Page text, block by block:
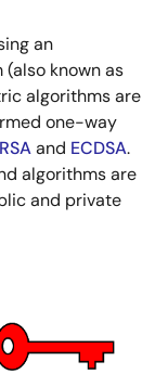
an
known as
algorithms are
one-way
RSAand ECDSA.
algorithms are
and private